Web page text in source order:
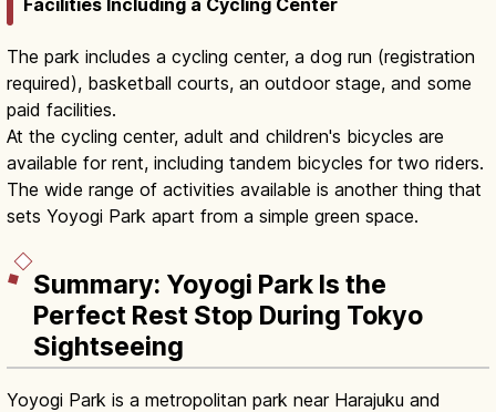
Facilities Including a Cycling Center
The park includes a cycling center, a dog run (registration
required), basketball courts, an outdoor stage, and some
paid facilities.
At the cycling center, adult and children's bicycles are
available for rent, including tandem bicycles for two riders.
The wide range of activities available is another thing that
sets Yoyogi Park apart from a simple green space.
Summary: Yoyogi Park Is the
Perfect Rest Stop During Tokyo
Sightseeing
Yoyogi Park is a metropolitan park near Harajuku and